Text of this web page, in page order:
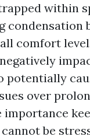
within
condensation
comfort
potentially
over
importance
be